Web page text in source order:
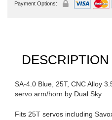
Payment Options:
DESCRIPTION
SA-4.0 Blue, 25T, CNC Alloy
servo arm/horn by Dual Sky
Fits 25T servos including